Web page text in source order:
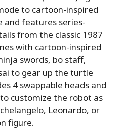
to cartoon-inspired
and features series-
from the classic 1987
with cartoon-inspired
swords, bo staff,
to gear up the turtle
4 swappable heads and
customize the robot as
Leonardo, or
figure.